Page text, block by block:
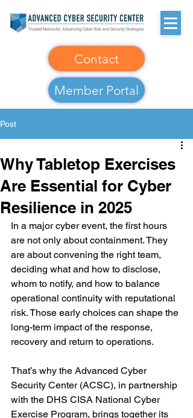
Contact
Member Portal
Post
Why Tabletop Exercises
Are Essential for Cyber
Resilience in 2025
In a major cyber event, the first hours
are not only about containment. They
are about convening the right team,
deciding what and how to disclose,
whom to notify, and how to balance
operational continuity with reputational
risk. Those early choices can shape the
long-term impact of the response,
recovery and return to operations.
That’s why the Advanced Cyber
Security Center (ACSC), in partnership
with the DHS CISA National Cyber
Exercise Program, brings together its